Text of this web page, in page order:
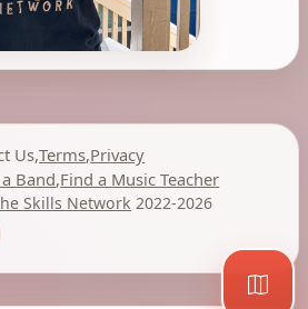
Us,Terms,Privacy
Band,Find a Music Teacher
Skills Network 2022-2026